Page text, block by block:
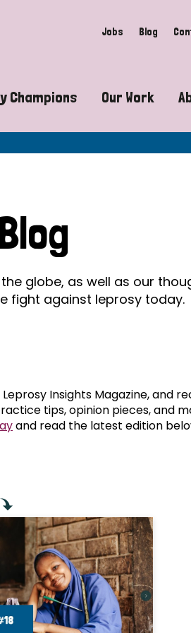
Jobs Blog
disabilities
of leprosy?
Champions
the myths around
Leprosy Champions
Leprosy Day 2026
Our Work
Advocacy
Mental
Blog
globe, as well as our
fight against leprosy today.
Insights Magazine, and
tips, opinion pieces, and
and read the latest edition